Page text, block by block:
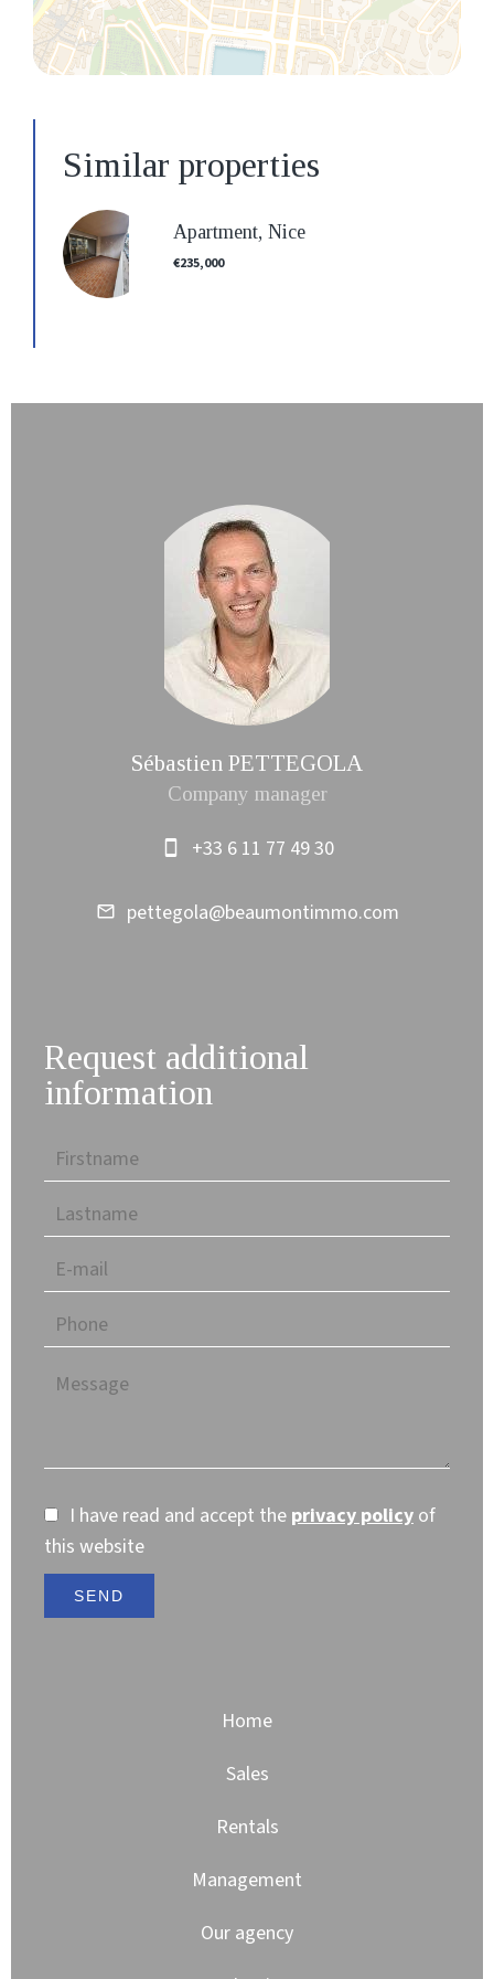
Similar properties
Apartment, Nice
€235,000
Sébastien PETTEGOLA
Company manager
+33 6 11 77 49 30
pettegola@beaumontimmo.com
Request additional
information
I have read and accept the privacy policy of
this website
SEND
Home
Sales
Rentals
Management
Our agency